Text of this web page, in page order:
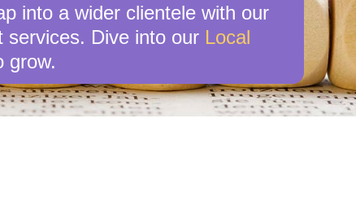
into a wider clientele with our
services. Dive into our Local
grow.